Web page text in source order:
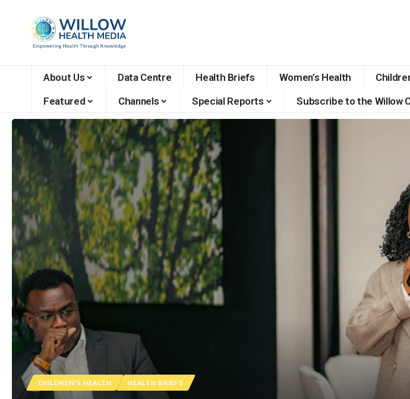
About Us Data Centre Health Briefs Women’s Health
Featured
Channels Special Reports Subscribe to the Willow
CHILDREN'S HEALTH HEALTH BRIEFS